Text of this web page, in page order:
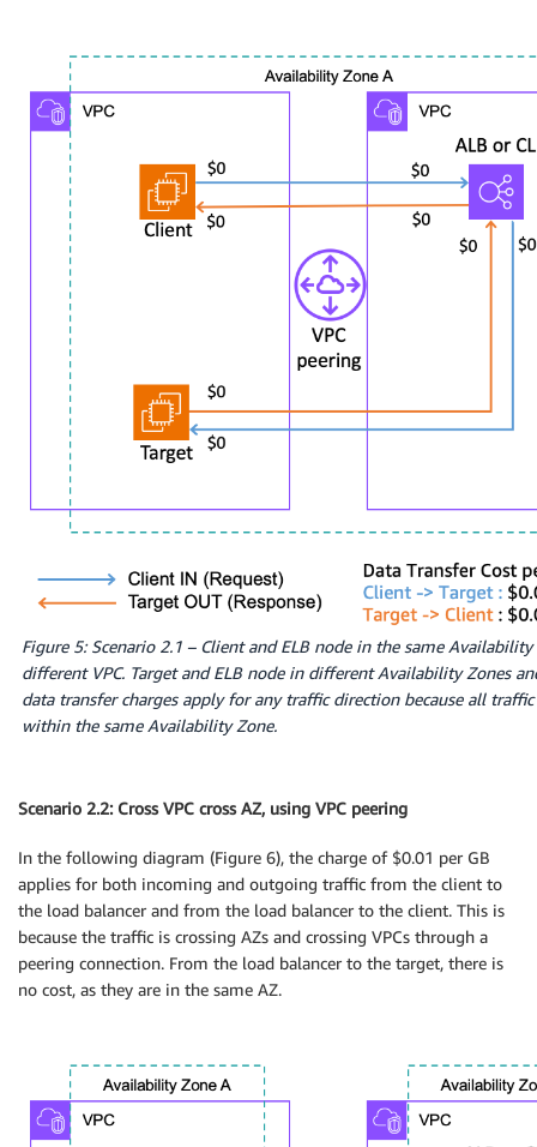
Figure 5: Scenario 2.1 – Client and ELB node in the same
different VPC. Target and ELB node in different Availability Zones
data transfer charges apply for any traffic direction because all
within the same Availability Zone.
Scenario 2.2: Cross VPC cross AZ, using VPC peering
In the following diagram (Figure 6), the charge of $0.01 per GB
applies for both incoming and outgoing traffic from the client to
the load balancer and from the load balancer to the client. This is
because the traffic is crossing AZs and crossing VPCs through a
peering connection. From the load balancer to the target, there is
no cost, as they are in the same AZ.